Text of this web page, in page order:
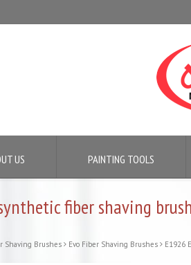
US PAINTING TOOLS
fiber shaving brush
Shaving Brushes Evo Fiber Shaving Brushes E1926